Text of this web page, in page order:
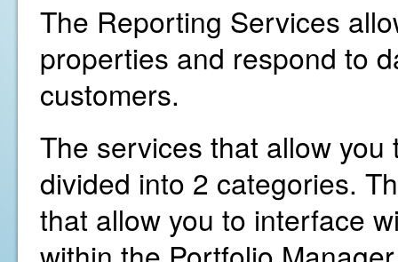
The Reporting Services
properties and respond to
customers.
The services that allow
divided into 2 categories.
that allow you to interface